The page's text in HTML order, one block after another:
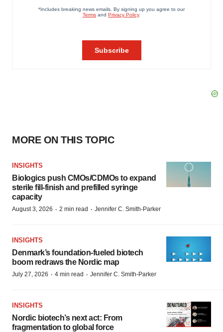
MORE ON THIS TOPIC
INSIGHTS
Biologics push CMOs/CDMOs to expand
sterile fill-finish and prefilled syringe
capacity
August 3, 2026 · 2 min read · Jennifer C. Smith-Parker
INSIGHTS
Denmark’s foundation‑fueled biotech
boom redraws the Nordic map
July 27, 2026 · 4 min read · Jennifer C. Smith-Parker
INSIGHTS
Nordic biotech’s next act: From
fragmentation to global force